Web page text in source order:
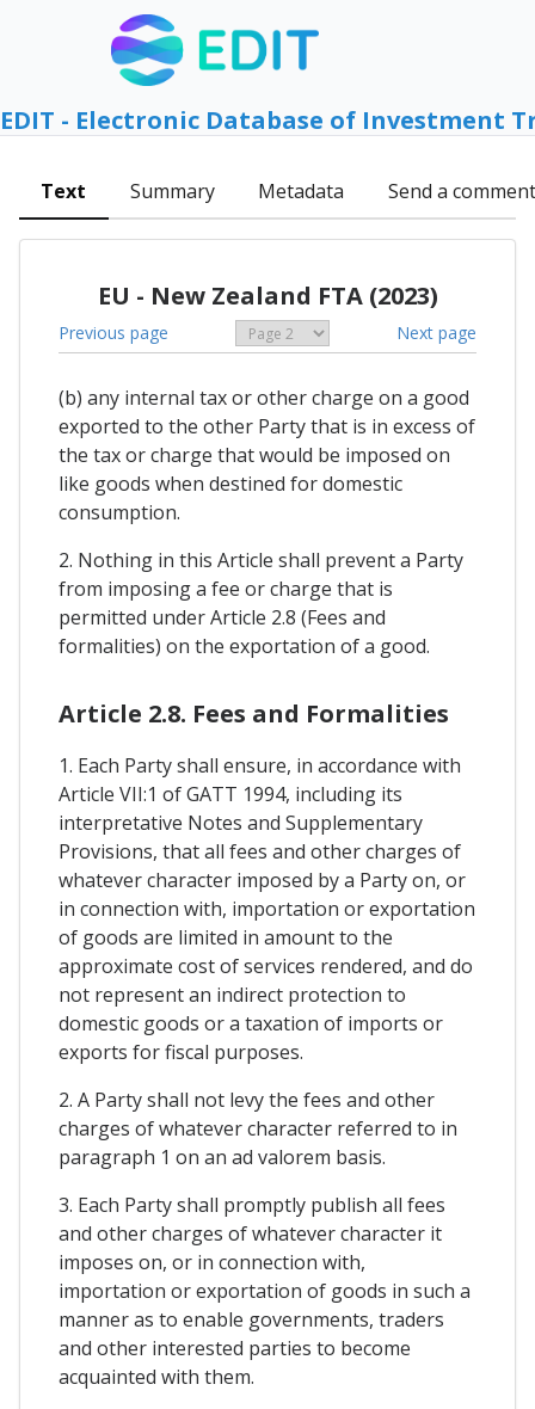
EDIT - Electronic Database of Investment
Text Summary Metadata Send a comment
EU - New Zealand FTA (2023)
Previous page Next page
(b) any internal tax or other charge on a good
exported to the other Party that is in excess of
the tax or charge that would be imposed on
like goods when destined for domestic
consumption.
2. Nothing in this Article shall prevent a Party
from imposing a fee or charge that is
permitted under Article 2.8 (Fees and
formalities) on the exportation of a good.
Article 2.8. Fees and Formalities
1. Each Party shall ensure, in accordance with
Article VII:1 of GATT 1994, including its
interpretative Notes and Supplementary
Provisions, that all fees and other charges of
whatever character imposed by a Party on, or
in connection with, importation or exportation
of goods are limited in amount to the
approximate cost of services rendered, and do
not represent an indirect protection to
domestic goods or a taxation of imports or
exports for fiscal purposes.
2. A Party shall not levy the fees and other
charges of whatever character referred to in
paragraph 1 on an ad valorem basis.
3. Each Party shall promptly publish all fees
and other charges of whatever character it
imposes on, or in connection with,
importation or exportation of goods in such a
manner as to enable governments, traders
and other interested parties to become
acquainted with them.